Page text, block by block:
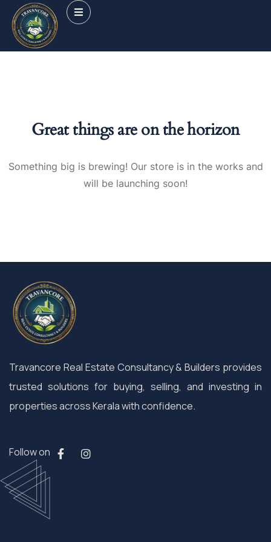
Great things are on the horizon
Something big is brewing! Our store is in the works and
will be launching soon!
Travancore Real Estate Consultancy & Builders provides
trusted solutions for buying, selling, and investing in
properties across Kerala with confidence.
Follow on